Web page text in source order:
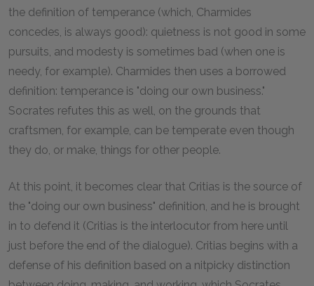
the definition of temperance (which, Charmides
concedes, is always good): quietness is not good in some
pursuits, and modesty is sometimes bad (when one is
needy, for example). Charmides then uses a borrowed
definition: temperance is "doing our own business."
Socrates refutes this as well, on the grounds that
craftsmen, for example, can be temperate even though
they do, or make, things for other people.
At this point, it becomes clear that Critias is the source of
the "doing our own business" definition, and he is brought
in to defend it (Critias is the interlocutor from here until
just before the end of the dialogue). Critias begins with a
defense of his definition based on a nitpicky distinction